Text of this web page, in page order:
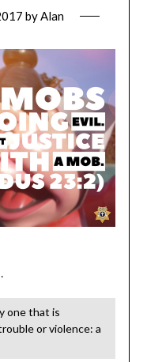
byAlan
one that is
or violence: a